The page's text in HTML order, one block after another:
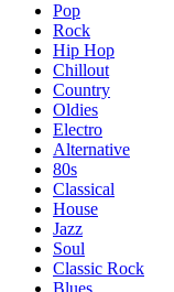
Pop
Rock
Hip Hop
Chillout
Country
Oldies
Electro
Alternative
80s
Classical
House
Jazz
Soul
Classic Rock